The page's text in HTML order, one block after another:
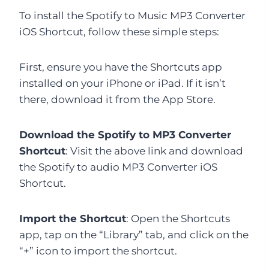
To install the Spotify to Music MP3 Converter
iOS Shortcut, follow these simple steps:
First, ensure you have the Shortcuts app
installed on your iPhone or iPad. If it isn’t
there, download it from the App Store.
Download the Spotify to MP3 Converter
Shortcut: Visit the above link and download
the Spotify to audio MP3 Converter iOS
Shortcut.
Import the Shortcut: Open the Shortcuts
app, tap on the “Library” tab, and click on the
“+” icon to import the shortcut.